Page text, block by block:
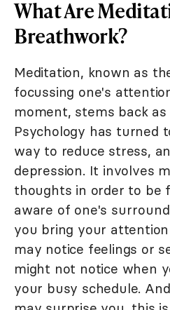
What Are
Breathwork?
Meditation, known as
focussing one's
moment, stems back
Psychology has turned
way to reduce stress,
depression. It involves
thoughts in order to be
aware of one's
you bring your
may notice feelings or
might not notice when
your busy schedule.